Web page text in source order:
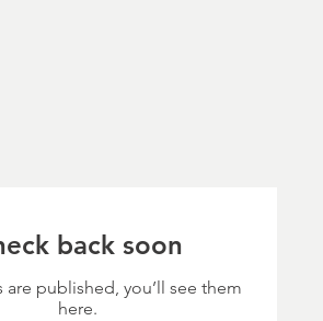
back soon
are published, you’ll see them
here.